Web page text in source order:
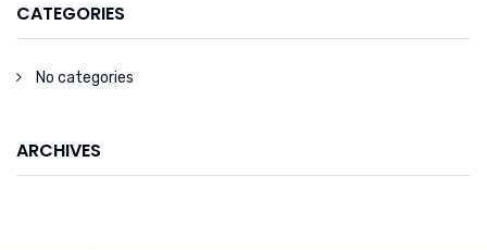
CATEGORIES
No categories
ARCHIVES